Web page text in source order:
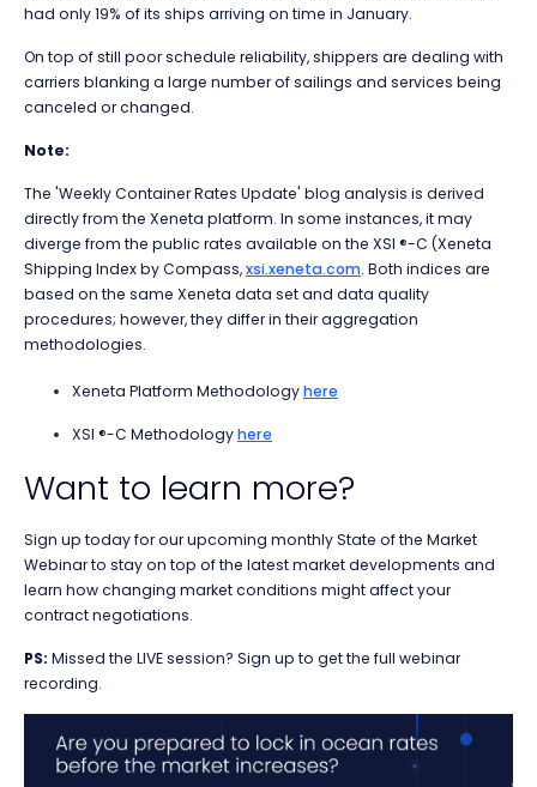
had only 19% of its ships arriving on time in January.
On top of still poor schedule reliability, shippers are dealing with
carriers blanking a large number of sailings and services being
canceled or changed.
Note:
The 'Weekly Container Rates Update' blog analysis is derived
directly from the Xeneta platform. In some instances, it may
diverge from the public rates available on the XSI ®-C (Xeneta
Shipping Index by Compass,xsi.xeneta.com. Both indices are
based on the same Xeneta data set and data quality
procedures; however, they differ in their aggregation
methodologies.
Xeneta Platform Methodologyhere
XSI ®-C Methodologyhere
Want to learn more?
Sign up today for our upcoming monthly State of the Market
Webinarto stay on top of the latest market developments and
learn how changing market conditions might affect your
contract negotiations.
PS: Missed the LIVE session? Sign up to get the full webinar
recording.